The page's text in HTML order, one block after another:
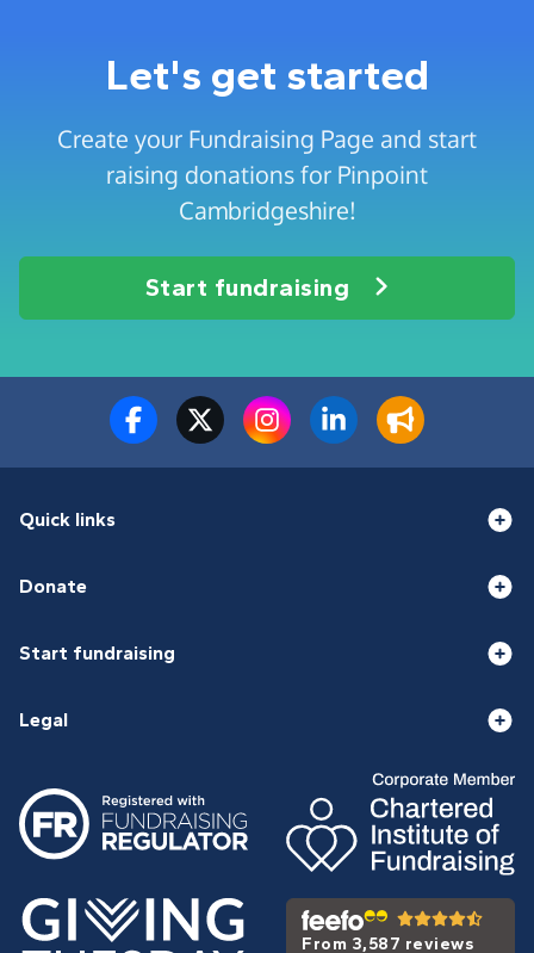
Let's get started
Create your Fundraising Page and start
raising donations for Pinpoint
Cambridgeshire!
Start fundraising
Quick links
Donate
Start fundraising
Legal
From 3,587 reviews